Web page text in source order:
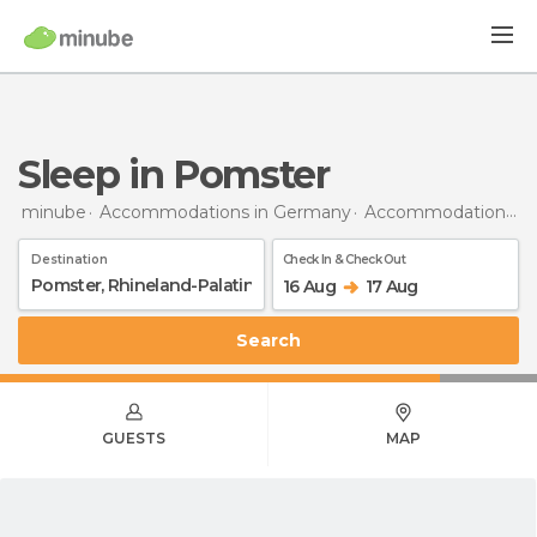
Sleep in Pomster
minube Accommodations in Germany Accommodations in Rhineland-Palatinate
Destination Check In & Check Out
16 Aug 17 Aug
Search
GUESTS MAP